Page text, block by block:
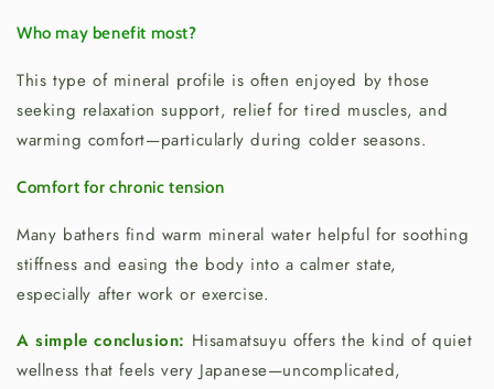
Who may benefit most?
This type of mineral profile is often enjoyed by those
seeking relaxation support, relief for tired muscles, and
warming comfort—particularly during colder seasons.
Comfort for chronic tension
Many bathers find warm mineral water helpful for soothing
stiffness and easing the body into a calmer state,
especially after work or exercise.
A simple conclusion: Hisamatsuyu offers the kind of quiet
wellness that feels very Japanese—uncomplicated,